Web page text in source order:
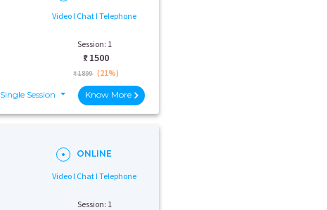
Video I Chat I Telephone
Session: 1
₹: 1500
₹ 1899 (21%)
Single Session Know More
ONLINE
Video I Chat I Telephone
Session: 1